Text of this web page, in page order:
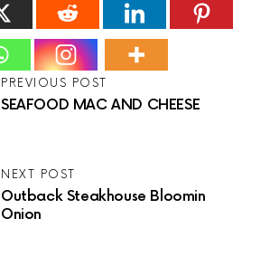
PREVIOUS POST
SEAFOOD MAC AND CHEESE
NEXT POST
Outback Steakhouse Bloomin
Onion